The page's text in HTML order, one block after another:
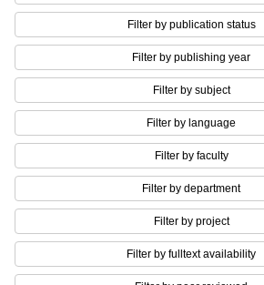
Filter by publication status
Filter by publishing year
Filter by subject
Filter by language
Filter by faculty
Filter by department
Filter by project
Filter by fulltext availability